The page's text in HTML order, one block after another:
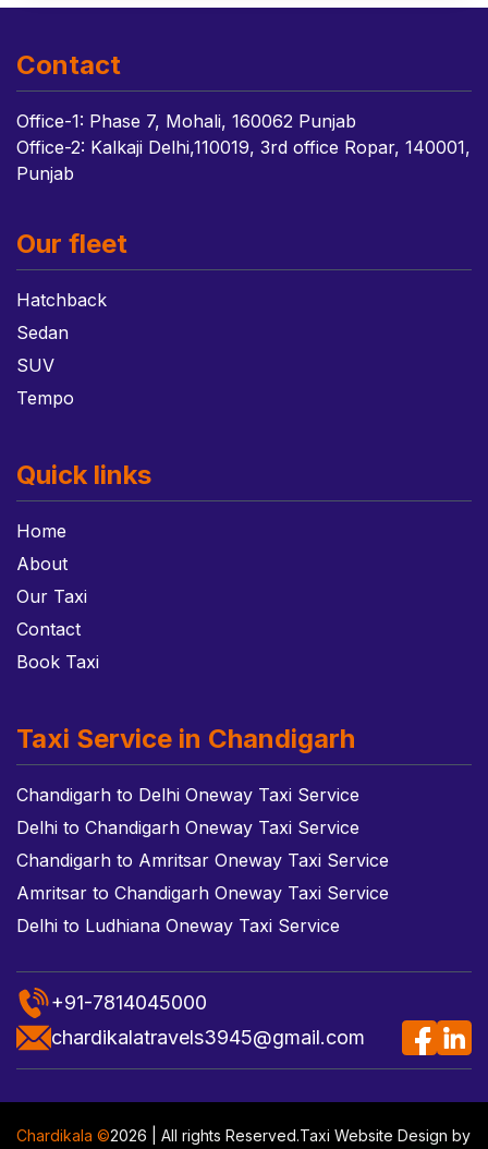
Contact
Office-1: Phase 7, Mohali, 160062 Punjab
Office-2: Kalkaji Delhi,110019, 3rd office Ropar, 140001,
Punjab
Our fleet
Hatchback
Sedan
SUV
Tempo
Quick links
Home
About
Our Taxi
Contact
Book Taxi
Taxi Service in Chandigarh
Chandigarh to Delhi Oneway Taxi Service
Delhi to Chandigarh Oneway Taxi Service
Chandigarh to Amritsar Oneway Taxi Service
Amritsar to Chandigarh Oneway Taxi Service
Delhi to Ludhiana Oneway Taxi Service
+91-7814045000
chardikalatravels3945@gmail.com
Chardikala ©2026 | All rights Reserved.Taxi Website Design by